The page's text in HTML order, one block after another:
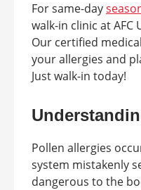
For same-day
walk-in clinic at AFC
Our certified
your allergies and
Just walk-in today!
Pollen allergies
system mistakenly
dangerous to the